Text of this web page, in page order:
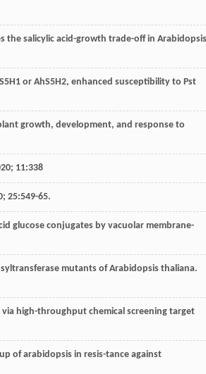
the salicylic acid-growth trade-off in
or AhS5H2, enhanced susceptibility to Pst
growth, development, and response to
; 11:338
; 25:549-65.
glucose conjugates by vacuolar membrane-
mutants of Arabidopsis thaliana.
high-throughput chemical screening target
of arabidopsis in resis-tance against